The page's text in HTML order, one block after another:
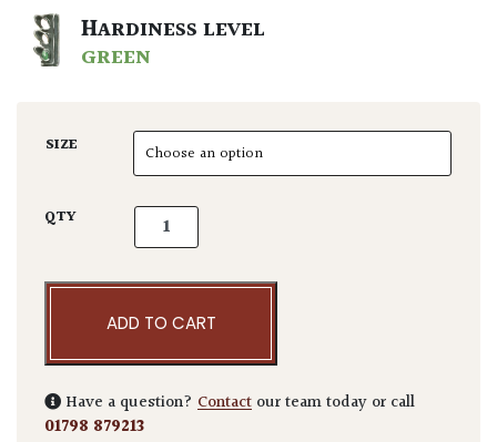
HARDINESS LEVEL
GREEN
SIZE
QTY Briza media quantity
ADD TO CART
Have a question? Contact our team today or call
01798 879213